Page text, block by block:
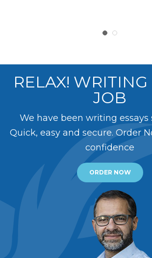
RELAX! WRITING
JOB
We have been writing essays
Quick, easy and secure. Order
confidence
ORDER NOW